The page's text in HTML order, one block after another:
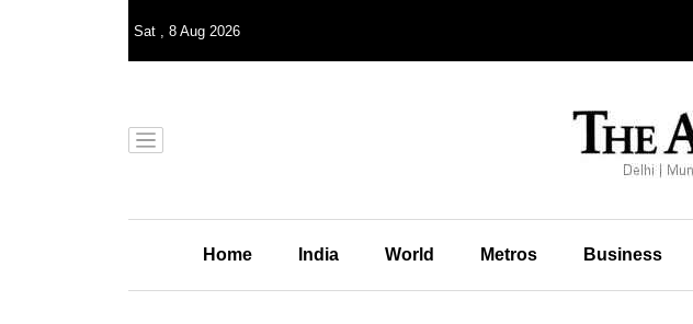
Sat , 8 Aug 2026
Home India World Metros Business